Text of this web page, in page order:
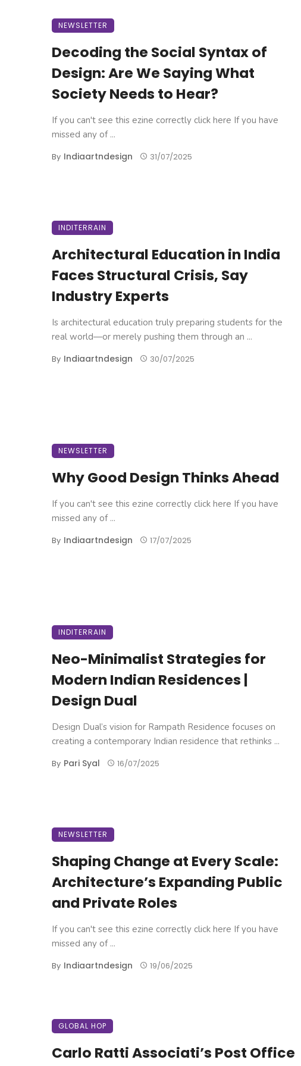
NEWSLETTER
Decoding the Social Syntax of
Design: Are We Saying What
Society Needs to Hear?
If you can't see this ezine correctly click here If you have
missed any of ...
By Indiaartndesign 31/07/2025
INDITERRAIN
Architectural Education in India
Faces Structural Crisis, Say
Industry Experts
Is architectural education truly preparing students for the
real world—or merely pushing them through an ...
By Indiaartndesign 30/07/2025
NEWSLETTER
Why Good Design Thinks Ahead
If you can't see this ezine correctly click here If you have
missed any of ...
By Indiaartndesign 17/07/2025
INDITERRAIN
Neo-Minimalist Strategies for
Modern Indian Residences |
Design Dual
Design Dual’s vision for Rampath Residence focuses on
creating a contemporary Indian residence that rethinks ...
By Pari Syal 16/07/2025
NEWSLETTER
Shaping Change at Every Scale:
Architecture’s Expanding Public
and Private Roles
If you can't see this ezine correctly click here If you have
missed any of ...
By Indiaartndesign 19/06/2025
GLOBAL HOP
Carlo Ratti Associati’s Post Office